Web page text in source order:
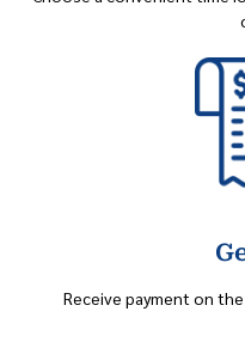
Receive payment on